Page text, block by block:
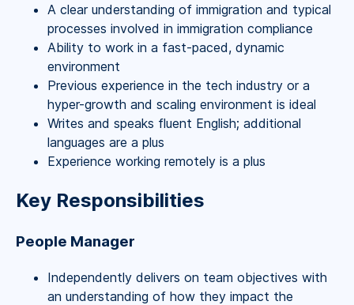
A clear understanding of immigration and typical
processes involved in immigration compliance
Ability to work in a fast-paced, dynamic
environment
Previous experience in the tech industry or a
hyper-growth and scaling environment is ideal
Writes and speaks fluent English; additional
languages are a plus
Experience working remotely is a plus
Key Responsibilities
People Manager
Independently delivers on team objectives with
an understanding of how they impact the